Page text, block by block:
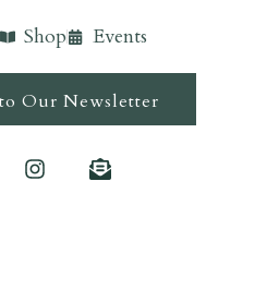
Shop Events
Our Newsletter